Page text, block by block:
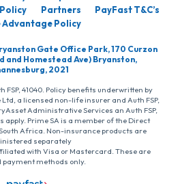
Partners
PayFast T&C’s
Advantage Policy
Gate Office Park, 170 Curzon
and Homestead Ave) Bryanston,
2021
FSP, 41040. Policy benefits underwritten by
a licensed non-life insurer and Auth FSP,
Administrative Services an Auth FSP,
apply. Prime SA is a member of the Direct
Africa. Non-insurance products are
separately
with Visa or Mastercard. These are
payment methods only.